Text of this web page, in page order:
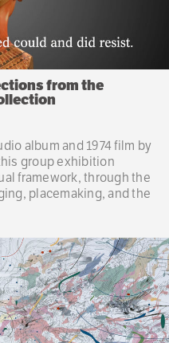
from the
album and 1974 film by
group exhibition
framework, through the
placemaking, and the